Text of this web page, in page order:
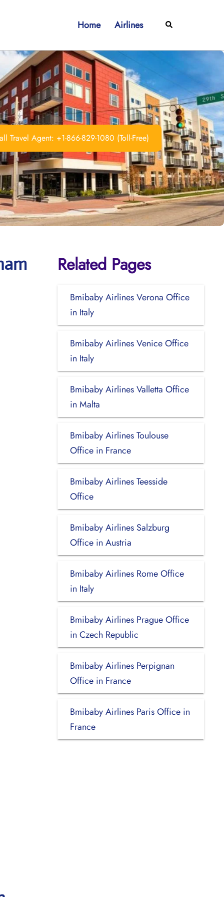
Home Airlines Search
Travel Agent: +1-866-829-1080 (Toll-Free)
Related Pages
Bmibaby Airlines Verona Office
in Italy
Bmibaby Airlines Venice Office
in Italy
Bmibaby Airlines Valletta Office
in Malta
Bmibaby Airlines Toulouse
Office in France
Bmibaby Airlines Teesside
Office
Bmibaby Airlines Salzburg
Office in Austria
Bmibaby Airlines Rome Office
in Italy
Bmibaby Airlines Prague Office
in Czech Republic
Bmibaby Airlines Perpignan
Office in France
Bmibaby Airlines Paris Office in
France